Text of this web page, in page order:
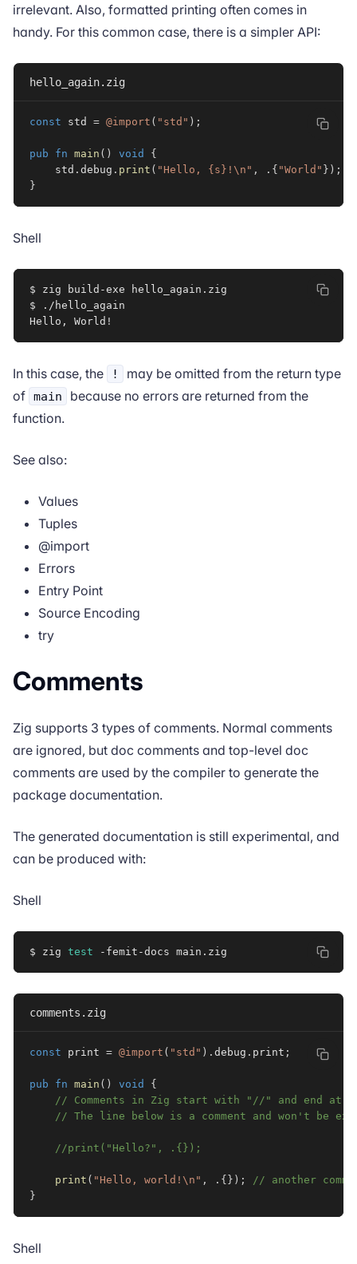
irrelevant. Also, formatted printing often comes in
handy. For this common case, there is a simpler API:
hello_again.zig
const std = @import ( "std" ) ;
pub fn main ( ) void
{
    std
. debug . print ( "Hello, {s}!\n" , . { "World" } ) ;
}
Shell
$ zig build-exe hello_again.zig
$ ./hello_again
Hello, World !
In this case, the !
may be omitted from the return type
of main
because no errors are returned from the
function.
See also:
Values
Tuples
@import
Errors
Entry Point
Source Encoding
try
Comments
Zig supports 3 types of comments. Normal comments
are ignored, but doc comments and top-level doc
comments are used by the compiler to generate the
package documentation.
The generated documentation is still experimental, and
can be produced with:
Shell
$ zig test -femit-docs main.zig
comments.zig
const print = @import ( "std" ) . debug . print ;
pub fn main ( ) void
{
// Comments in Zig start with "//" and end at
// The line below is a comment and won't be
//print("Hello?", .{});
print ( "Hello, world!\n" , . { } ) ;
// another
}
Shell